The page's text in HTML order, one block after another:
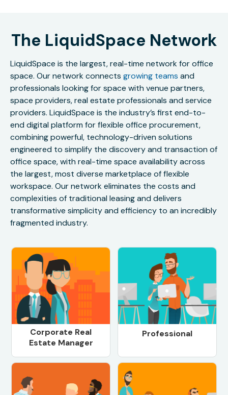
The LiquidSpace Network
LiquidSpace is the largest, real-time network for office
space. Our network connects growing teams and
professionals looking for space with venue partners,
space providers, real estate professionals and service
providers. LiquidSpace is the industry’s first end-to-
end digital platform for flexible office procurement,
combining powerful, technology-driven solutions
engineered to simplify the discovery and transaction of
office space, with real-time space availability across
the largest, most diverse marketplace of flexible
workspace. Our network eliminates the costs and
complexities of traditional leasing and delivers
transformative simplicity and efficiency to an incredibly
fragmented industry.
Corporate Real
Estate Manager
Professional